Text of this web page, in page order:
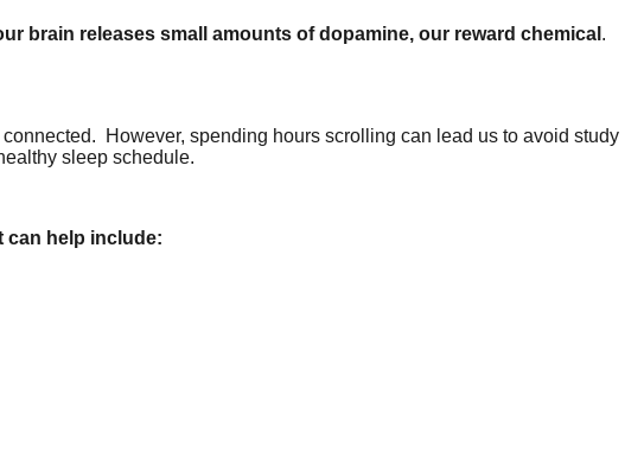
brain releases small amounts of dopamine, our reward chemical .
However, spending hours scrolling can lead us to avoid study
sleep schedule.
can help include: